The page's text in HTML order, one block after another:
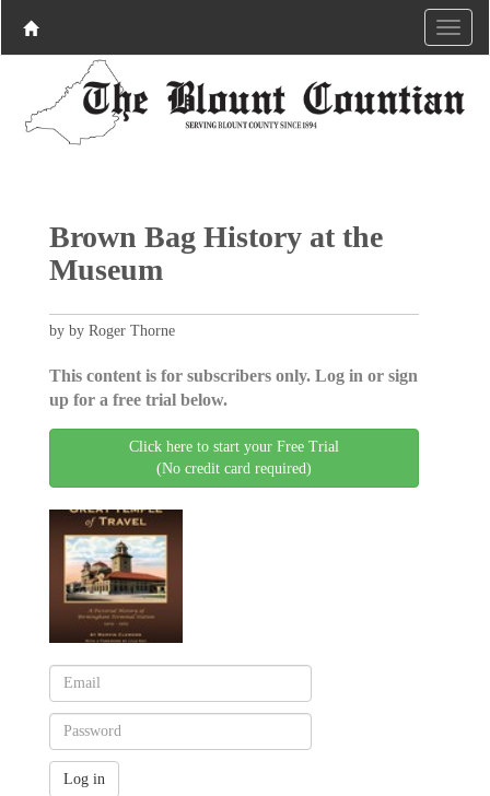
Brown Bag History at the
Museum
by by Roger Thorne
This content is for subscribers only. Log in or sign
up for a free trial below.
Click here to start your Free Trial
(No credit card required)